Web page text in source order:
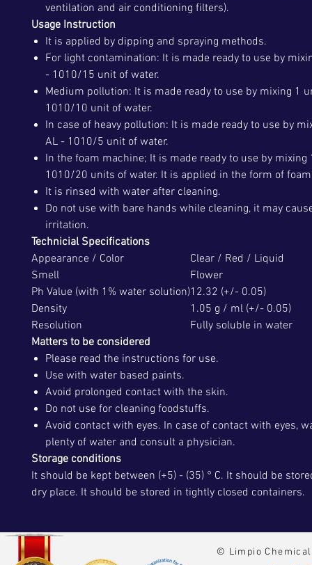
ventilation and air conditioning filters).
Usage Instruction
It is applied by dipping and spraying methods.
For light contamination: It is made ready to use by
- 1010/15 unit of water.
Medium pollution: It is made ready to use by mixing 1
1010/10 unit of water.
In case of heavy pollution: It is made ready to use by
AL - 1010/5 unit of water.
In the foam machine; It is made ready to use by mixing
1010/20 units of water. It is applied in the form of
It is rinsed with water after cleaning.
Do not use with bare hands while cleaning, it may
irritation.
Technicial Specifications
Appearance / Color
Clear / Red / Liquid
Smell
Flower
Ph Value (with 1% water solution)12.32 (+/- 0.05)
Density
1.05 g / ml (+/- 0.05)
Resolution
Fully soluble in water
Matters to be considered
Please read the instructions for use.
Use with water based paints.
Avoid prolonged contact with the skin.
Do not use for cleaning foodstuffs.
Avoid contact with eyes. In case of contact with eyes,
plenty of water and consult a physician.
Storage conditions
It should be kept between (+5) - (35) ° C. It should be
dry place. It should be stored in tightly closed containers.
© Limpio